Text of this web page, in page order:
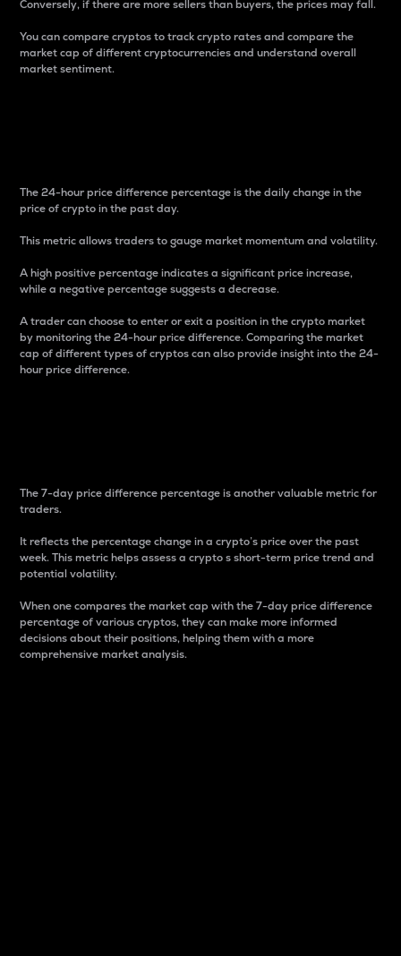
Conversely, if there are more sellers than buyers, the prices may fall.
You can compare cryptos to track crypto rates and compare the
market cap of different cryptocurrencies and understand overall
market sentiment.
The 24-hour price difference percentage is the daily change in the
price of crypto in the past day.
This metric allows traders to gauge market momentum and volatility.
A high positive percentage indicates a significant price increase,
while a negative percentage suggests a decrease.
A trader can choose to enter or exit a position in the crypto market
by monitoring the 24-hour price difference. Comparing the market
cap of different types of cryptos can also provide insight into the 24-
hour price difference.
The 7-day price difference percentage is another valuable metric for
traders.
It reflects the percentage change in a crypto’s price over the past
week. This metric helps assess a crypto s short-term price trend and
potential volatility.
When one compares the market cap with the 7-day price difference
percentage of various cryptos, they can make more informed
decisions about their positions, helping them with a more
comprehensive market analysis.